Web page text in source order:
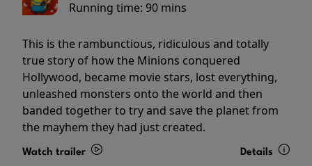
Running time: 90 mins
This is the rambunctious, ridiculous and totally
true story of how the Minions conquered
Hollywood, became movie stars, lost everything,
unleashed monsters onto the world and then
banded together to try and save the planet from
the mayhem they had just created.
Watch trailer Details